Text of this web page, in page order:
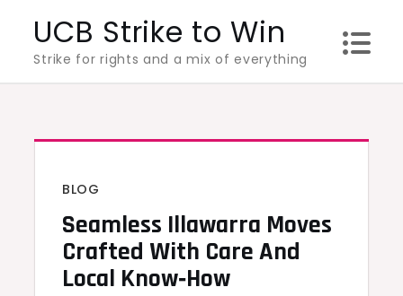
content
UCB Strike to Win
Strike for rights and a mix of everything
BLOG
Seamless Illawarra Moves
Crafted With Care And
Local Know‑How